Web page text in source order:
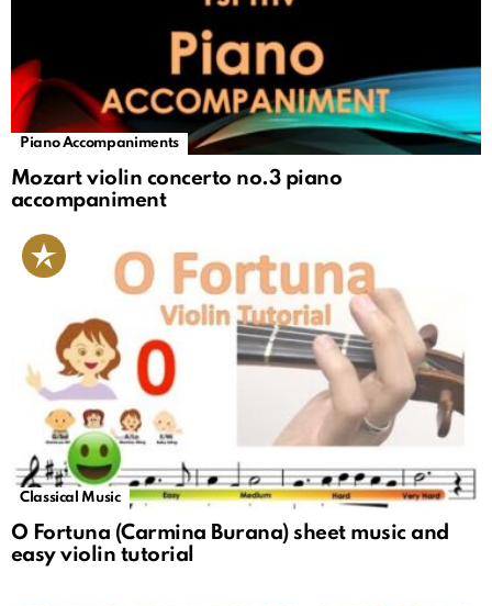
Piano Accompaniments
Mozart violin concerto no.3 piano
accompaniment
Classical Music
O Fortuna (Carmina Burana) sheet music and
easy violin tutorial